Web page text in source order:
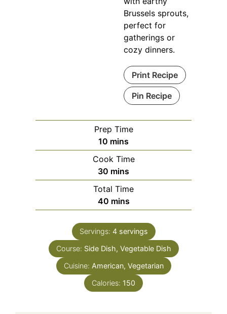
Brussels sprouts,
perfect for
gatherings or
cozy dinners.
Print Recipe
Pin Recipe
Prep Time
10 minutes
mins
Cook Time
30 minutes
mins
Total Time
40minutes
mins
Servings: 4 servings
Course: Side Dish, Vegetable Dish
Cuisine: American, Vegetarian
Calories: 150